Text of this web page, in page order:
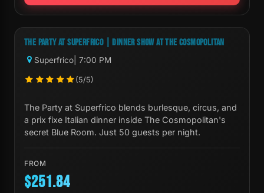
Next Show:Mon, Aug 10 7:00 PM
THE PARTY AT SUPERFRICO | DINNER SHOW AT THE COSMOPOLITAN
Superfrico | 7:00 PM
(5/5)
The Party at Superfrico blends burlesque, circus, and
a prix fixe Italian dinner inside The Cosmopolitan's
secret Blue Room. Just 50 guests per night.
FROM
$251.84